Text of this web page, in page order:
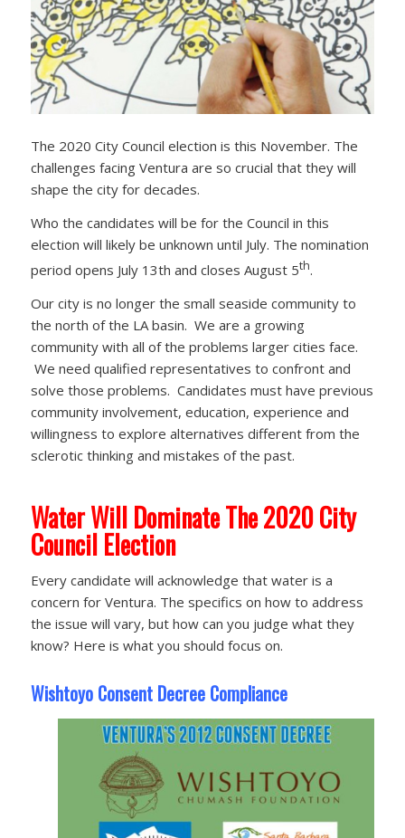
The 2020 City Council election is this November. The
challenges facing Ventura are so crucial that they will
shape the city for decades.
Who the candidates will be for the Council in this
election will likely be unknown until July. The nomination
period opens July 13th and closes August 5th.
Our city is no longer the small seaside community to
the north of the LA basin. We are a growing
community with all of the problems larger cities face.
We need qualified representatives to confront and
solve those problems. Candidates must have previous
community involvement, education, experience and
willingness to explore alternatives different from the
sclerotic thinking and mistakes of the past.
Water Will Dominate The 2020 City
Council Election
Every candidate will acknowledge that water is a
concern for Ventura. The specifics on how to address
the issue will vary, but how can you judge what they
know? Here is what you should focus on.
Wishtoyo Consent Decree Compliance